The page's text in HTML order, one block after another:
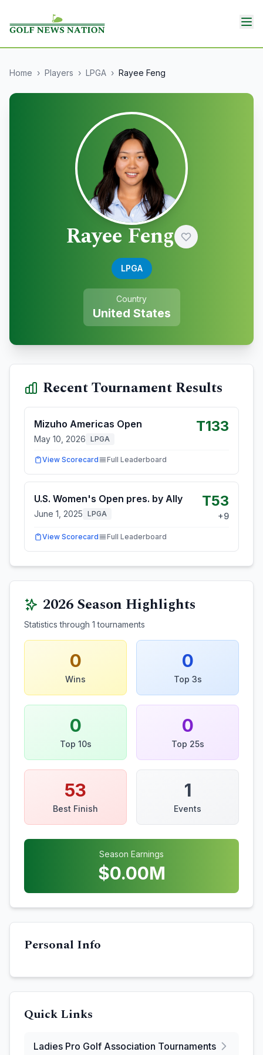
Home › Players › LPGA › Rayee Feng
Rayee Feng
LPGA
Country
United States
Recent Tournament Results
Mizuho Americas Open
May 10, 2026 LPGA
T133
View Scorecard Full Leaderboard
U.S. Women's Open pres. by Ally
June 1, 2025 LPGA
T53
+9
View Scorecard Full Leaderboard
2026Season Highlights
Statistics through 1 tournaments
0
Wins
0
Top 3s
0
Top 10s
0
Top 25s
53
Best Finish
1
Events
Season Earnings
$0.00M
Personal Info
Quick Links
Ladies Pro Golf Association Tournaments